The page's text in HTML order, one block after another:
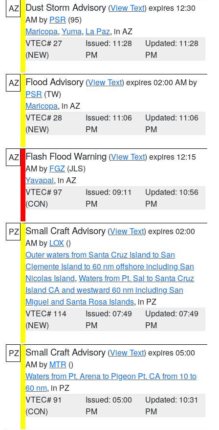
AZ Dust Storm Advisory (View Text) expires 12:30
AM by PSR (95)
Maricopa, Yuma, La Paz, in AZ
VTEC# 27
(NEW)
Issued: 11:28
PM
Updated: 11:28
PM
AZ Flood Advisory (View Text) expires 02:00 AM by
PSR (TW)
Maricopa, in AZ
VTEC# 28
(NEW)
Issued: 11:06
PM
Updated: 11:06
PM
AZ Flash Flood Warning (View Text) expires 12:15
AM by FGZ (JLS)
Yavapai, in AZ
VTEC# 97
(CON)
Issued: 09:11
PM
Updated: 10:56
PM
PZ Small Craft Advisory (View Text) expires 02:00
AM by LOX ()
Outer waters from Santa Cruz Island to San
Clemente Island to 60 nm offshore including San
Nicolas Island, Waters from Pt. Sal to Santa Cruz
Island CA and westward 60 nm including San
Miguel and Santa Rosa Islands, in PZ
VTEC# 114
(NEW)
Issued: 07:49
PM
Updated: 07:49
PM
PZ Small Craft Advisory (View Text) expires 05:00
AM by MTR ()
Waters from Pt. Arena to Pigeon Pt. CA from 10 to
60 nm, in PZ
VTEC# 91
(CON)
Issued: 05:00
PM
Updated: 10:31
PM